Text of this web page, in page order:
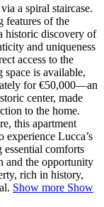
a spiral staircase.
features of the
historic discovery of
and uniqueness
access to the
is available,
for €50,000—an
center, made
to the home.
this apartment
experience Lucca’s
comforts
and the opportunity
rich in history,
Show more Show